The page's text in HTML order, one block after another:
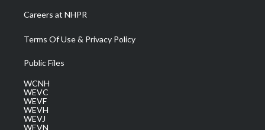
Careers at NHPR
Terms Of Use & Privacy Policy
Public Files
WCNH
WEVC
WEVF
WEVH
WEVJ
WEVN